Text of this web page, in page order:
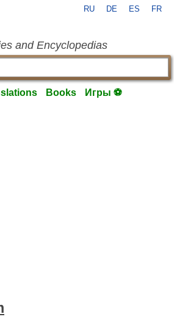
RU DE ES FR
and Encyclopedias
Books Игры ⚽